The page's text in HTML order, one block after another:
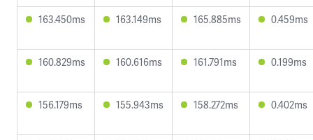
163.450ms 163.149ms 165.885ms 0.459ms
160.829ms 160.616ms 161.791ms 0.199ms
156.179ms 155.943ms 158.272ms 0.402ms